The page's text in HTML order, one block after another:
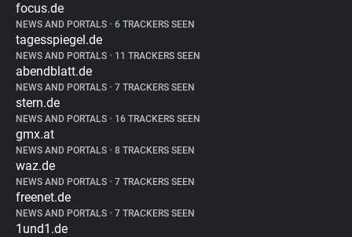
focus.de
NEWS AND PORTALS • 6 TRACKERS SEEN
tagesspiegel.de
NEWS AND PORTALS • 11 TRACKERS SEEN
abendblatt.de
NEWS AND PORTALS • 7 TRACKERS SEEN
stern.de
NEWS AND PORTALS • 16 TRACKERS SEEN
gmx.at
NEWS AND PORTALS • 8 TRACKERS SEEN
waz.de
NEWS AND PORTALS • 7 TRACKERS SEEN
freenet.de
NEWS AND PORTALS • 7 TRACKERS SEEN
1und1.de